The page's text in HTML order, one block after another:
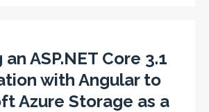
ASP.NET Core 3.1
with Angular to
Azure Storage as a